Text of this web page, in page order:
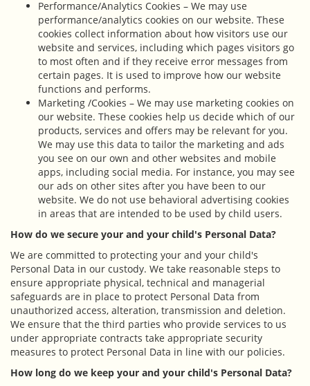
Performance/Analytics Cookies – We may use
performance/analytics cookies on our website. These
cookies collect information about how visitors use our
website and services, including which pages visitors go
to most often and if they receive error messages from
certain pages. It is used to improve how our website
functions and performs.
Marketing /Cookies – We may use marketing cookies on
our website. These cookies help us decide which of our
products, services and offers may be relevant for you.
We may use this data to tailor the marketing and ads
you see on our own and other websites and mobile
apps, including social media. For instance, you may see
our ads on other sites after you have been to our
website. We do not use behavioral advertising cookies
in areas that are intended to be used by child users.
How do we secure your and your child's Personal Data?
We are committed to protecting your and your child's
Personal Data in our custody. We take reasonable steps to
ensure appropriate physical, technical and managerial
safeguards are in place to protect Personal Data from
unauthorized access, alteration, transmission and deletion.
We ensure that the third parties who provide services to us
under appropriate contracts take appropriate security
measures to protect Personal Data in line with our policies.
How long do we keep your and your child's Personal Data?